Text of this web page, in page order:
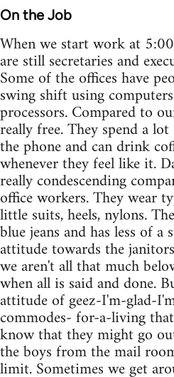
On the Job
When we start work at
are still secretaries and
Some of the offices have
swing shift using
processors. Compared to
really free. They spend a
the phone and can drink
whenever they feel like it.
really condescending
office workers. They wear
little suits, heels, nylons.
blue jeans and has less of
attitude towards the
we aren't all that much
when all is said and done.
attitude of geez-I'm-glad-
commodes- for-a-living
know that they might go
the boys from the mail
limit. Sometimes we get